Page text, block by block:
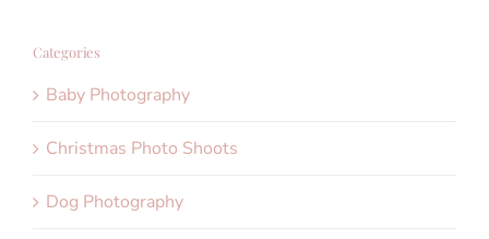
Categories
Baby Photography
Christmas Photo Shoots
Dog Photography